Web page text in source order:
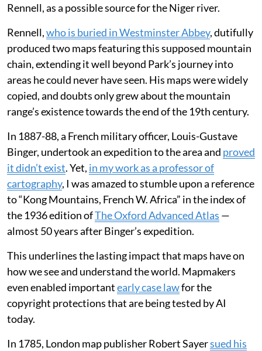
Rennell, as a possible source for the Niger river.
Rennell,who is buried in Westminster Abbey, dutifully
produced two maps featuring this supposed mountain
chain, extending it well beyond Park’s journey into
areas he could never have seen. His maps were widely
copied, and doubts only grew about the mountain
range’s existence towards the end of the 19th century.
In 1887-88, a French military officer, Louis-Gustave
Binger, undertook an expedition to the area and proved
it didn’t exist. Yet, in my work as a professor of
cartography, I was amazed to stumble upon a reference
to “Kong Mountains, French W. Africa” in the index of
the 1936 edition ofThe Oxford Advanced Atlas —
almost 50 years after Binger’s expedition.
This underlines the lasting impact that maps have on
how we see and understand the world. Mapmakers
even enabled importantearly case lawfor the
copyright protections that are being tested by AI
today.
In 1785, London map publisher Robert Sayersued his